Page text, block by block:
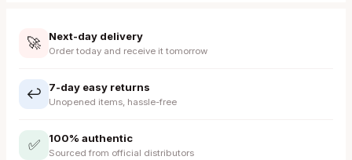
🚀 Next-day delivery
Order today and receive it tomorrow
↩️ 7-day easy returns
Unopened items, hassle-free
✅ 100% authentic
Sourced from official distributors